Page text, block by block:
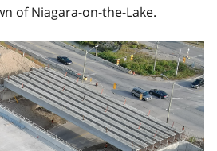
of Niagara-on-the-Lake.